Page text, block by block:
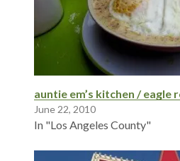
auntie em’s kitchen / eagle
June 22, 2010
In "Los Angeles County"